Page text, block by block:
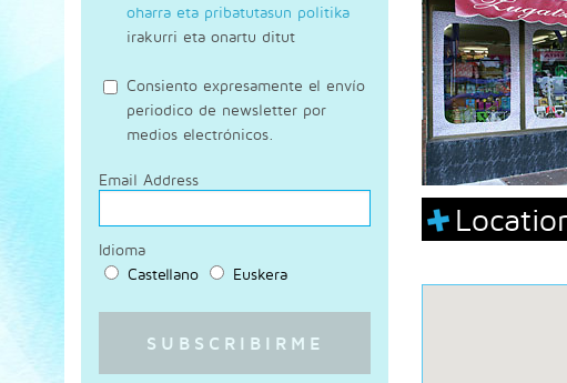
oharra eta pribatutasun politika
irakurri eta onartu ditut
Consiento expresamente el envío
periodico de newsletter por
medios electrónicos.
Email Address
Idioma
Castellano
Euskera